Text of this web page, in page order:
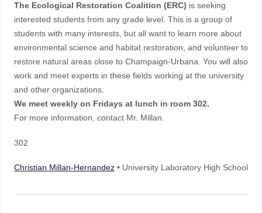
The Ecological Restoration Coalition (ERC) is seeking
interested students from any grade level. This is a group of
students with many interests, but all want to learn more about
environmental science and habitat restoration, and volunteer to
restore natural areas close to Champaign-Urbana. You will also
work and meet experts in these fields working at the university
and other organizations.
We meet weekly on Fridays at lunch in room 302.
For more information, contact Mr. Millan.
302
Christian Millan-Hernandez • University Laboratory High School